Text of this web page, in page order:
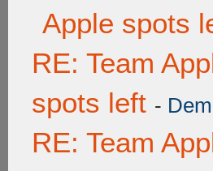
Apple spots
RE: Team
spots left -
RE: Team